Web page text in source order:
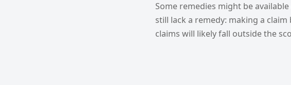
Some remedies might be
still lack a remedy: making a
claims will likely fall outside the